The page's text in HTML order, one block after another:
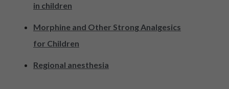
in children
Morphine and Other Strong Analgesics
for Children
Regional anesthesia